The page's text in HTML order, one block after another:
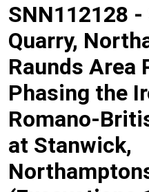
SNN112128 -
Quarry,
Raunds Area
Phasing the
Romano-
at Stanwick,